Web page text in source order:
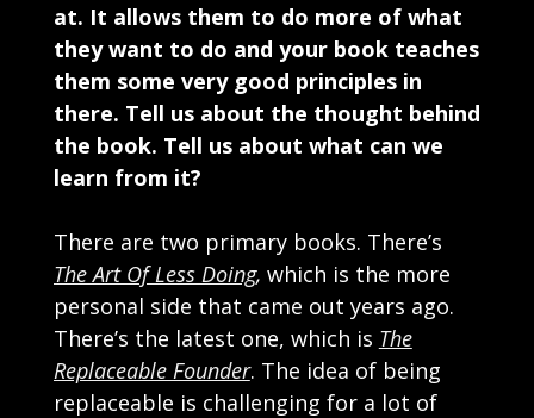
at. It allows them to do more of what
they want to do and your book teaches
them some very good principles in
there. Tell us about the thought behind
the book. Tell us about what can we
learn from it?
There are two primary books. There’s
The Art Of Less Doing, which is the more
personal side that came out years ago.
There’s the latest one, which is The
Replaceable Founder. The idea of being
replaceable is challenging for a lot of